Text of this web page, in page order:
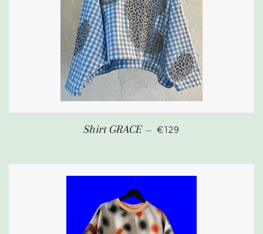
Shirt GRACE — REGULAR PRICE
€129